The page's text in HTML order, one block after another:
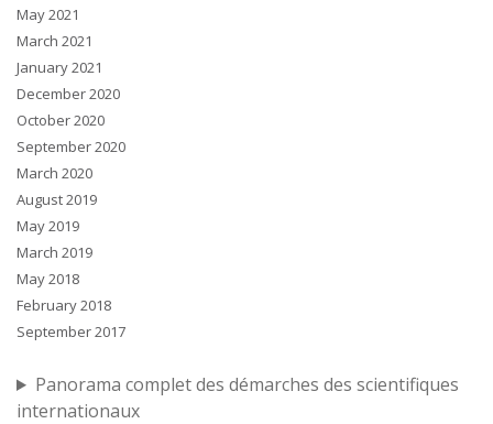
May 2021
March 2021
January 2021
December 2020
October 2020
September 2020
March 2020
August 2019
May 2019
March 2019
May 2018
February 2018
September 2017
Panorama complet des démarches des scientifiques
internationaux